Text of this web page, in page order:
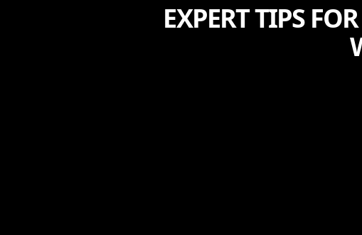
EXPERT TIPS